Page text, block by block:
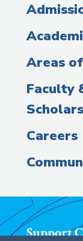
Areas
Faculty
Careers
Support